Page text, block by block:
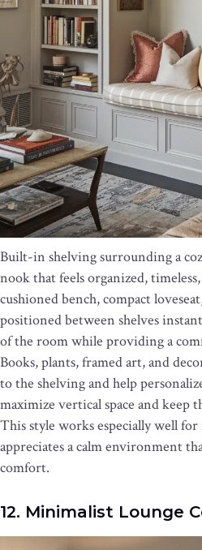
Built-in shelving surrounding a
nook that feels organized,
cushioned bench, compact
positioned between shelves
of the room while providing a
Books, plants, framed art, and
to the shelving and help
maximize vertical space and keep
This style works especially well
appreciates a calm environment
comfort.
12. Minimalist Lounge